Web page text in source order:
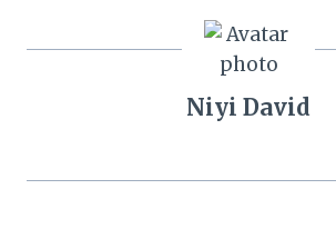
Niyi David